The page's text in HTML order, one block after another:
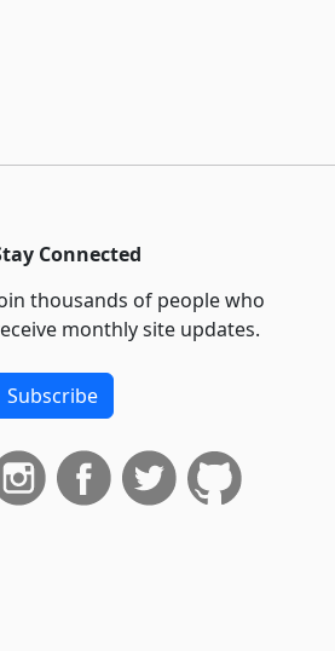
Connected
thousands of people who
monthly site updates.
Subscribe